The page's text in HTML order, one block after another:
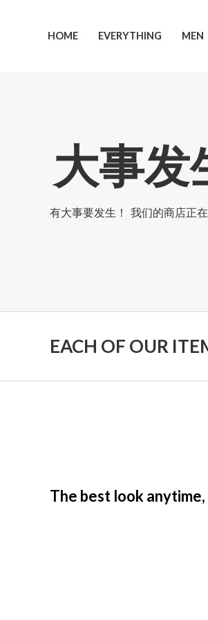
HOME EVERYTHING MEN
大事发
有大事要发生！ 我们的商店正
EACH OF OUR
The best look